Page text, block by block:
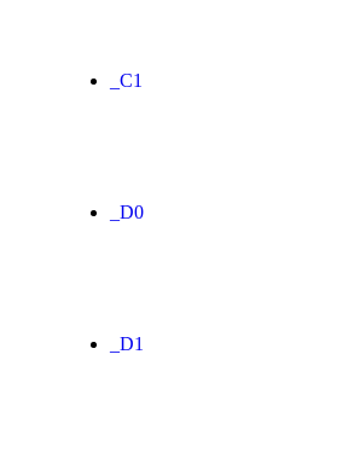
_C1
_D0
_D1